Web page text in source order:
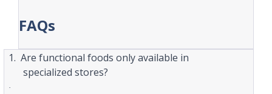
FAQs
1. Are functional foods only available in
specialized stores?
·